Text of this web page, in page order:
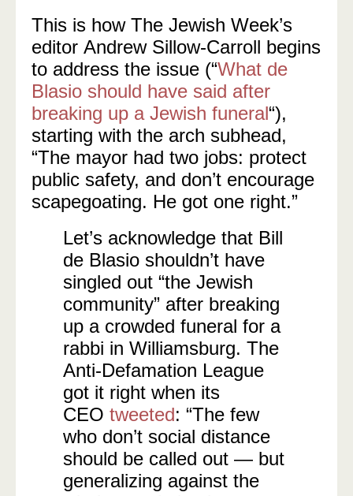
This is how The Jewish Week’s
editor Andrew Sillow-Carroll begins
to address the issue (“What de
Blasio should have said after
breaking up a Jewish funeral“),
starting with the arch subhead,
“The mayor had two jobs: protect
public safety, and don’t encourage
scapegoating. He got one right.”
Let’s acknowledge that Bill
de Blasio shouldn’t have
singled out “the Jewish
community” after breaking
up a crowded funeral for a
rabbi in Williamsburg. The
Anti-Defamation League
got it right when its
CEO tweeted: “The few
who don’t social distance
should be called out — but
generalizing against the